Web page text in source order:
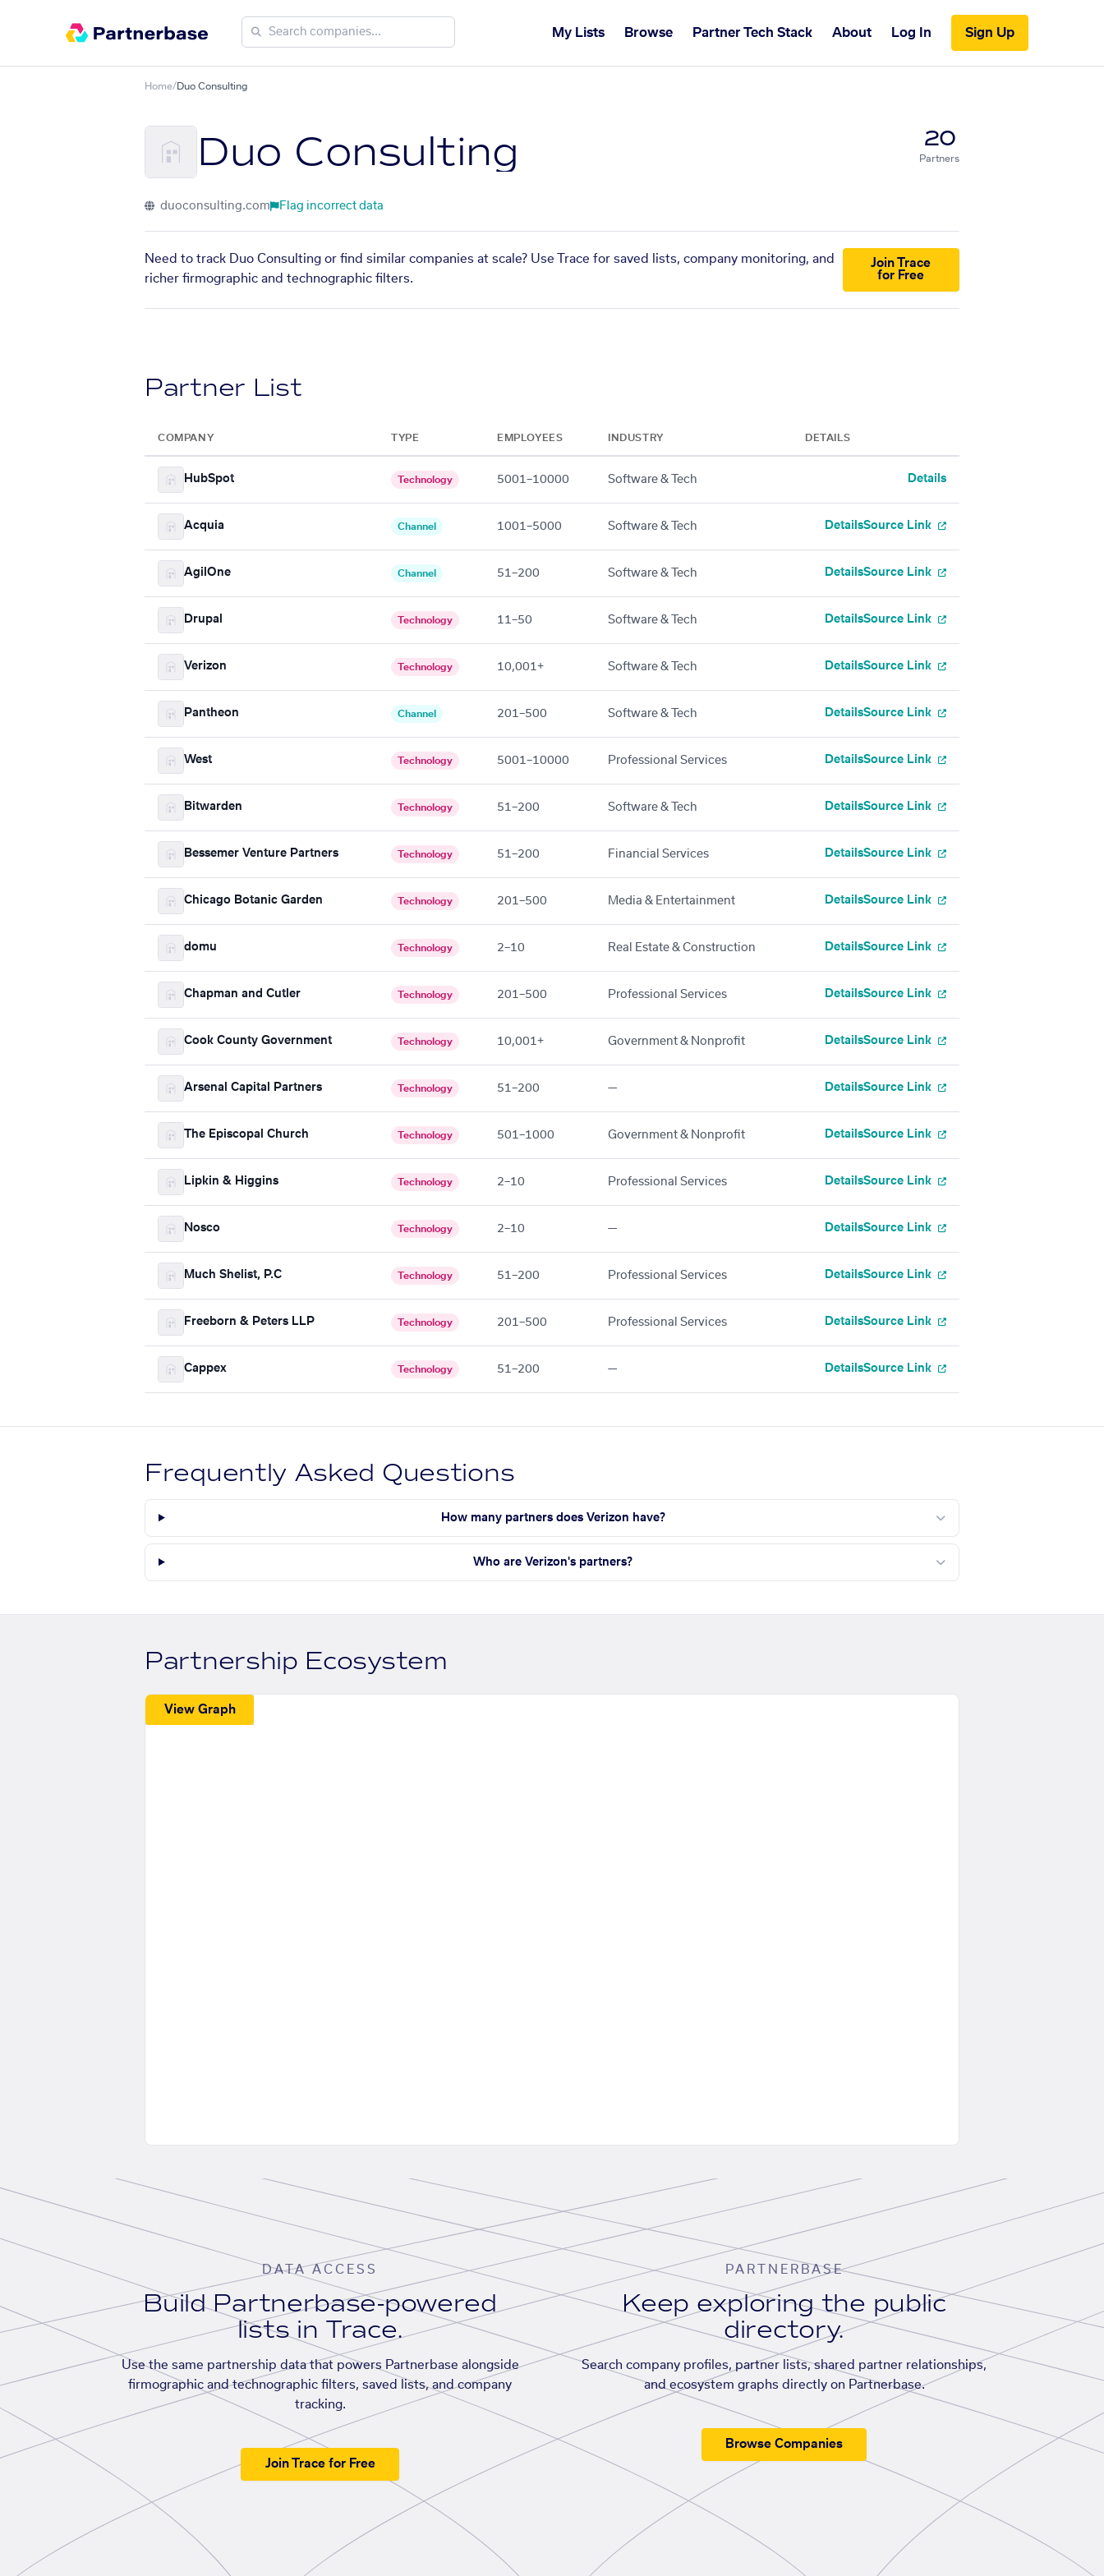
My Lists Browse Partner Tech Stack About Log In Sign Up
Home/Duo Consulting
Duo Consulting 20
Partners
duoconsulting.com Flag incorrect data
Need to track Duo Consulting or find similar companies at scale? Use Trace for saved lists, company monitoring, and
richer firmographic and technographic filters.
Join Trace
for Free
Partner List
COMPANY TYPE EMPLOYEES INDUSTRY DETAILS
HubSpot Technology 5001–10000 Software & Tech Details
Acquia Channel 1001–5000 Software & Tech DetailsSource Link
AgilOne Channel 51–200 Software & Tech DetailsSource Link
Drupal Technology 11–50 Software & Tech DetailsSource Link
Verizon Technology 10,001+ Software & Tech DetailsSource Link
Pantheon Channel 201–500 Software & Tech DetailsSource Link
West Technology 5001–10000 Professional Services DetailsSource Link
Bitwarden Technology 51–200 Software & Tech DetailsSource Link
Bessemer Venture Partners Technology 51–200 Financial Services DetailsSource Link
Chicago Botanic Garden Technology 201–500 Media & Entertainment DetailsSource Link
domu Technology 2–10 Real Estate & Construction DetailsSource Link
Chapman and Cutler Technology 201–500 Professional Services DetailsSource Link
Cook County Government Technology 10,001+ Government & Nonprofit DetailsSource Link
Arsenal Capital Partners Technology 51–200 — DetailsSource Link
The Episcopal Church Technology 501–1000 Government & Nonprofit DetailsSource Link
Lipkin & Higgins Technology 2–10 Professional Services DetailsSource Link
Nosco Technology 2–10 — DetailsSource Link
Much Shelist, P.C Technology 51–200 Professional Services DetailsSource Link
Freeborn & Peters LLP Technology 201–500 Professional Services DetailsSource Link
Cappex Technology 51–200 — DetailsSource Link
Frequently Asked Questions
How many partners does Verizon have?
Who are Verizon's partners?
Partnership Ecosystem
View Graph
DATA ACCESS
Build Partnerbase-powered
lists in Trace.
Use the same partnership data that powers Partnerbase alongside
firmographic and technographic filters, saved lists, and company
tracking.
Join Trace for Free
PARTNERBASE
Keep exploring the public
directory.
Search company profiles, partner lists, shared partner relationships,
and ecosystem graphs directly on Partnerbase.
Browse Companies